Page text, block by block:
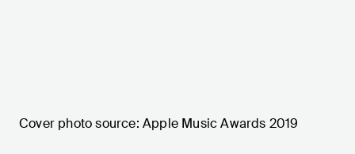
Cover photo source: Apple Music Awards 2019